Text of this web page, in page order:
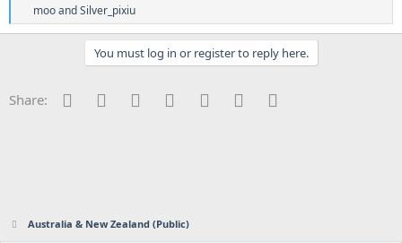
R
e
a
o
n
mooandSilver_pixiu
You must log in or register to reply here.
Share: Facebook
Twitter Reddit PinterestTumblr WhatsApp
Australia & New Zealand (Public)